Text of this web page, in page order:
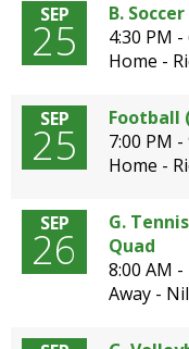
SEP
25
B.
4:30 PM -
Home -
SEP
25
Football
7:00 PM -
Home -
SEP
26
G.
Quad
8:00 AM -
Away -